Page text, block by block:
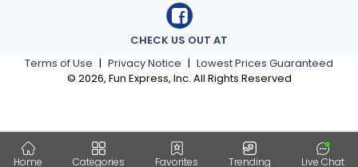
Home Categories Favorites Trending Live Chat
Terms of Use | Privacy Notice | Lowest Prices Guaranteed
© 2026, Fun Express, Inc. All Rights Reserved
CHECK US OUT AT